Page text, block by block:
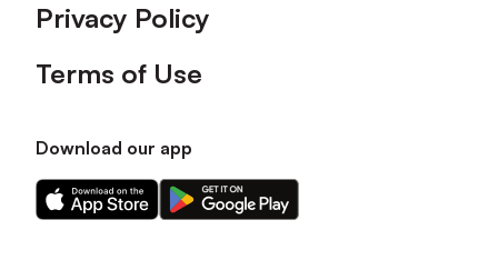
Privacy Policy
Terms of Use
Download our app
Download
our
Download
our